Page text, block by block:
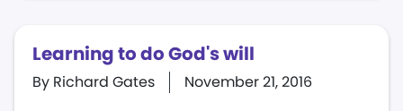
Learning to do God's will
November 21, 2016
By Richard Gates